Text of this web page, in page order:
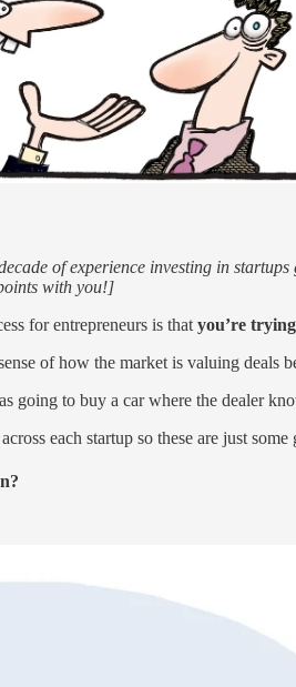
of experience investing in
with you!]
for entrepreneurs is that you’re
of how the market is valuing deals
going to buy a car where the dealer
each startup so these are just